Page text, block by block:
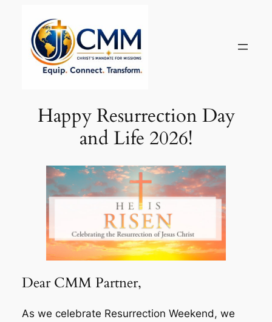
content
Happy Resurrection Day
and Life 2026!
Dear CMM Partner,
As we celebrate Resurrection Weekend, we